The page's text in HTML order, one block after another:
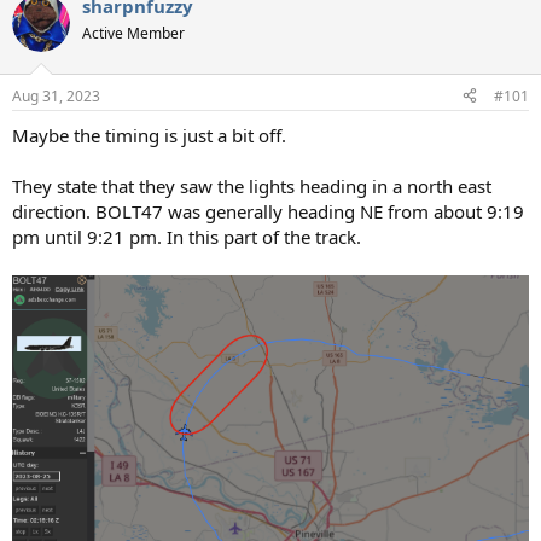
c
t
i
s
sharpnfuzzy
Active Member
Aug 31, 2023 #101
Maybe the timing is just a bit off.
They state that they saw the lights heading in a north east
direction. BOLT47 was generally heading NE from about 9:19
pm until 9:21 pm. In this part of the track.